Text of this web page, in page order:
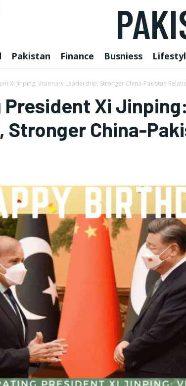
Pakistan Finance Busniess
Xi Jinping: Visionary Leadership, Stronger China-Pakistan
President Xi
Stronger China-